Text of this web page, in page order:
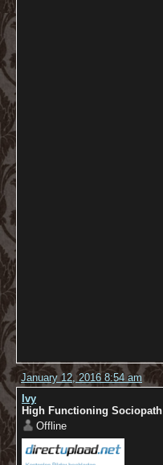
January 12, 2016 8:54 am
Ivy
High Functioning Sociopath
Offline